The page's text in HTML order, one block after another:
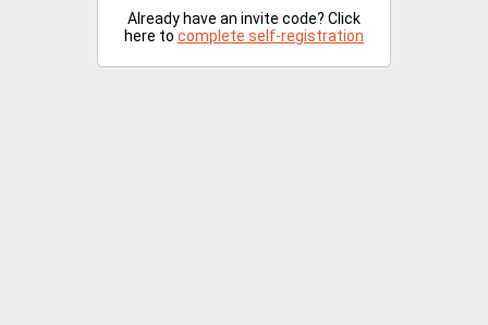
Already have an invite code? Click
here to complete self-registration